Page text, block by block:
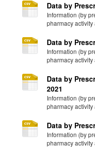
Data by
Information (by
pharmacy activity
Data by
Information (by
pharmacy activity
Data by
2021
Information (by
pharmacy activity
Data by
Information (by
pharmacy activity